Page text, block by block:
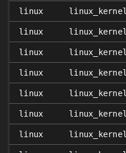
linux linux_kernel
linux linux_kernel
linux linux_kernel
linux linux_kernel
linux linux_kernel
linux linux_kernel
linux linux_kernel